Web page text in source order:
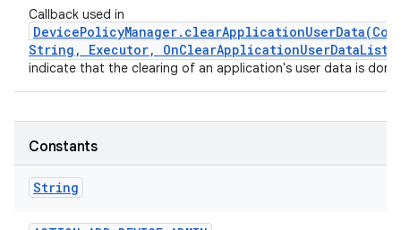
Callback used in
String, Executor,
indicate that the clearing of an application's user data is
Constants
String